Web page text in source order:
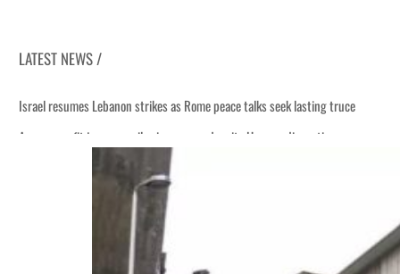
LATEST NEWS /
Israel resumes Lebanon strikes as Rome peace talks seek lasting truce
Aramco profit jumps as oil prices surge despite Hormuz disruption
Cyber resilience is more than recovering from an attack
ADNOC L&S to expand fleet
Emaar Properties posts 23 percent rise in H1 net profit to $3.5 billion
Empower profit climbs 16%